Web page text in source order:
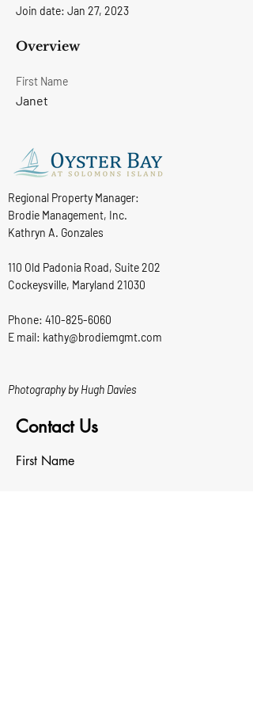
Join date: Jan 27, 2023
Overview
First Name
Janet
Regional Property Manager:
Brodie Management, Inc.
Kathryn A. Gonzales
110 Old Padonia Road, Suite 202
Cockeysville, Maryland 21030
Phone: 410-825-6060
E mail: kathy@brodiemgmt.com
Photography by Hugh Davies
Contact Us
First Name